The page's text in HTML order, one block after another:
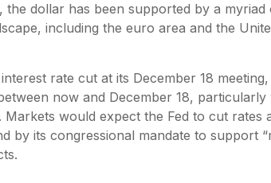
dollar has been supported by a myriad
including the euro area and the
rate cut at its December 18
now and December 18,
would expect the Fed to cut rates
its congressional mandate to support